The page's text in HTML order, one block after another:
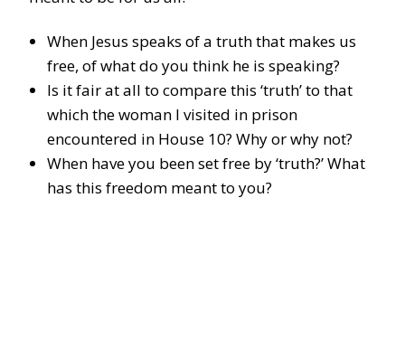
When Jesus speaks of a truth that makes us
free, of what do you think he is speaking?
Is it fair at all to compare this ‘truth’ to that
which the woman I visited in prison
encountered in House 10? Why or why not?
When have you been set free by ‘truth?’ What
has this freedom meant to you?